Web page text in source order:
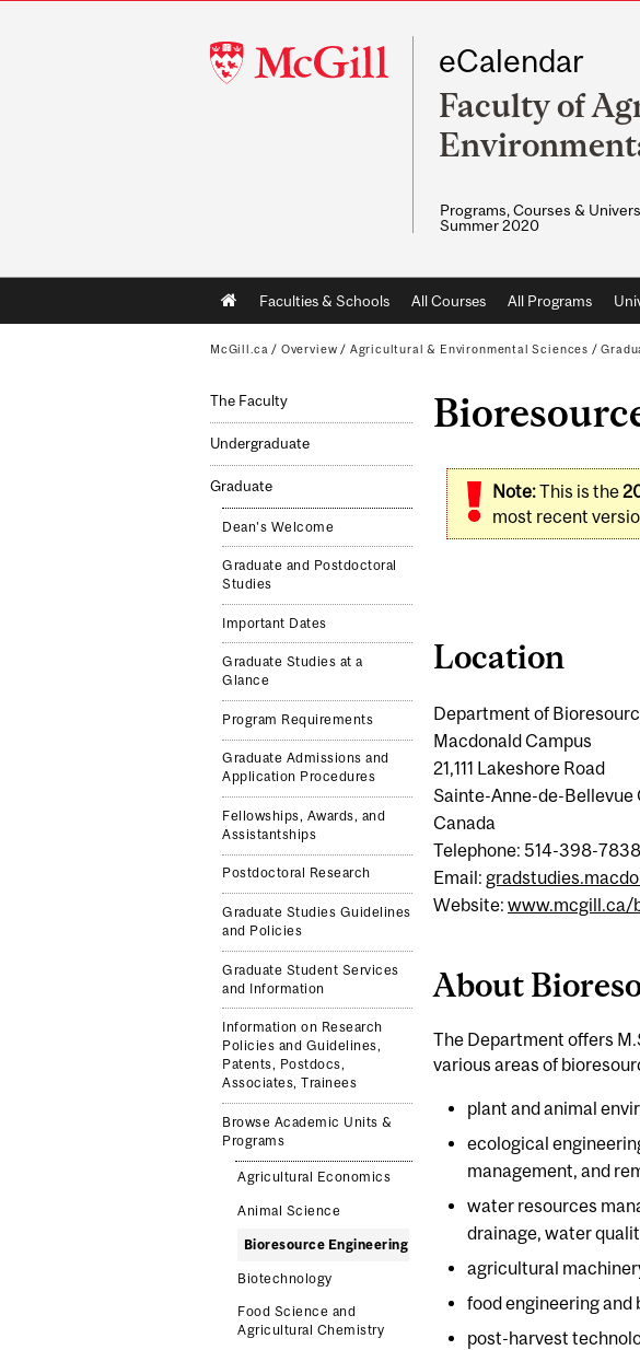
McGill
University
eCalendar
Faculty of
Programs, Courses &
Summer 2020
Main
navigation
Faculties & Schools All Courses All Programs
McGill.ca / Overview / Agricultural & Environmental Sciences /
The Faculty
Undergraduate
Graduate
Dean's Welcome
Graduate and Postdoctoral
Studies
Important Dates
Graduate Studies at a
Glance
Program Requirements
Graduate Admissions and
Application Procedures
Fellowships, Awards, and
Assistantships
Postdoctoral Research
Graduate Studies Guidelines
and Policies
Graduate Student Services
and Information
Information on Research
Policies and Guidelines,
Patents, Postdocs,
Associates, Trainees
Browse Academic Units &
Programs
Agricultural Economics
Animal Science
Bioresource Engineering
Biotechnology
Food Science and
Agricultural Chemistry
Note:This is the
most recent
Location
Department of
Macdonald Campus
21,111 Lakeshore Road
Sainte-Anne-de-Bellevue
Canada
Telephone: 514-398-7838
Email:
Website: www.mcgill.ca/
About
The Department offers
various areas of
plant and animal
ecological
management, and
water resources
drainage, water
agricultural
food engineering and
post-harvest